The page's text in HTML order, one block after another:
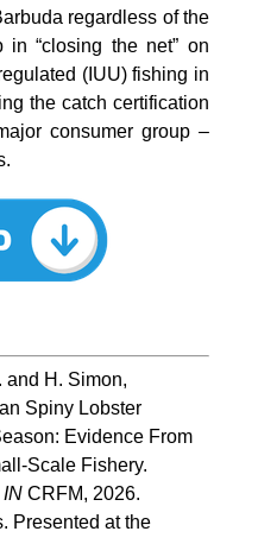
regardless of the
in “closing the net” on
(IUU) fishing in
the catch certification
consumer group –
and H. Simon,
Spiny Lobster
Evidence From
Scale Fishery.
IN CRFM, 2026.
Presented at the